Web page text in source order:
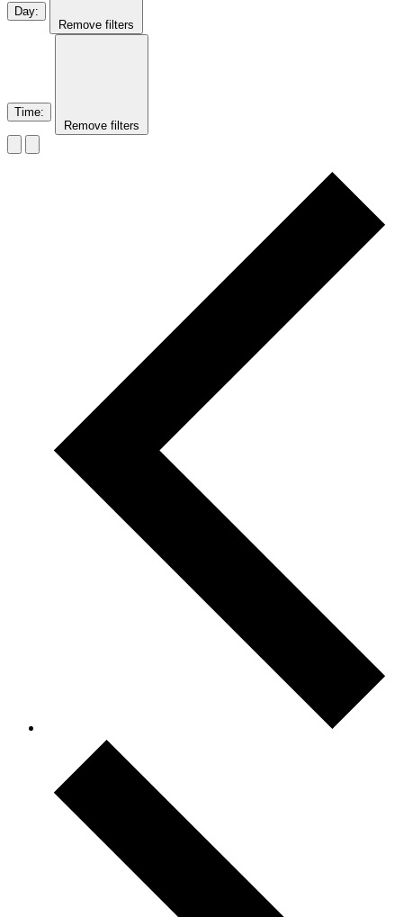
Day:
Remove filters
Time:
Remove filters